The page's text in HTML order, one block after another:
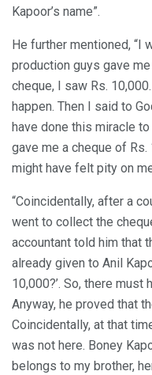
Kapoor’s name”.
He further mentioned, “I
production guys gave
cheque, I saw Rs.
happen. Then I said to
have done this miracle
gave me a cheque of Rs.
might have felt pity on
“Coincidentally, after a
went to collect the
accountant told him that
already given to Anil
10,000?’. So, there must
Anyway, he proved that
Coincidentally, at that
was not here. Boney
belongs to my brother,